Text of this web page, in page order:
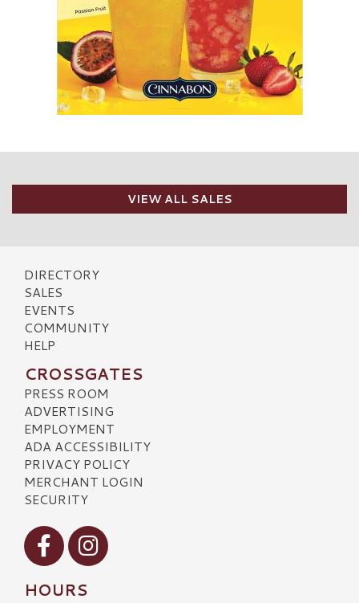
VIEW ALL SALES
DIRECTORY
SALES
EVENTS
COMMUNITY
HELP
CROSSGATES
PRESS ROOM
ADVERTISING
EMPLOYMENT
ADA ACCESSIBILITY
PRIVACY POLICY
MERCHANT LOGIN
SECURITY
Visit our Facebook
Visit our Instagram
HOURS